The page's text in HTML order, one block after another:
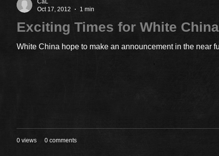
Oct 17, 2012
1 min
Exciting Times for White
White China hope to make an announcement in the near
0 views 0 comments